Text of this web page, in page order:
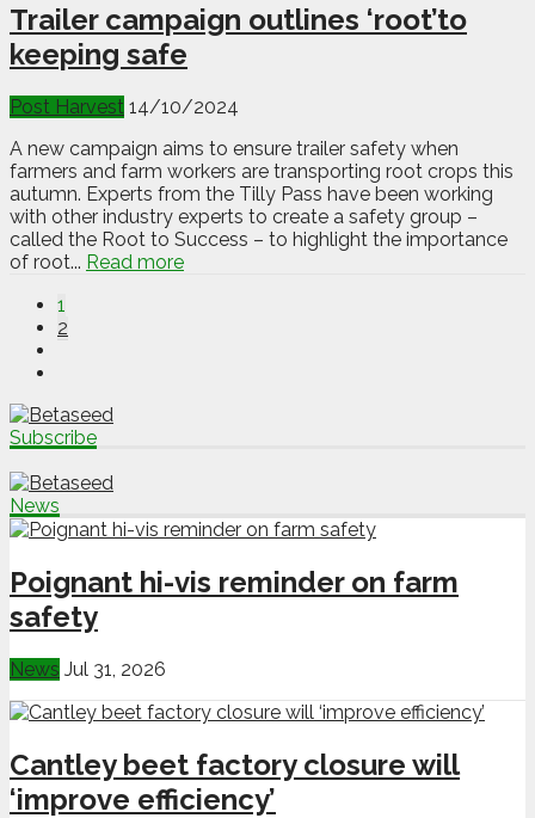
Trailer campaign outlines ‘root’to
keeping safe
Post Harvest 14/10/2024
A new campaign aims to ensure trailer safety when
farmers and farm workers are transporting root crops this
autumn. Experts from the Tilly Pass have been working
with other industry experts to create a safety group –
called the Root to Success – to highlight the importance
of root... Read more
1
2
Subscribe
News
Poignant hi-vis reminder on farm
safety
News Jul 31, 2026
Cantley beet factory closure will
‘improve efficiency’